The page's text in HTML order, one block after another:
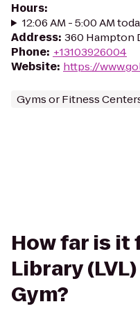
Hours:
12:06 AM - 5:00 AM
Address: 360 Hampton
Phone: +13103926004
Website: https://
Gyms or Fitness
How far is it
Library
Gym?